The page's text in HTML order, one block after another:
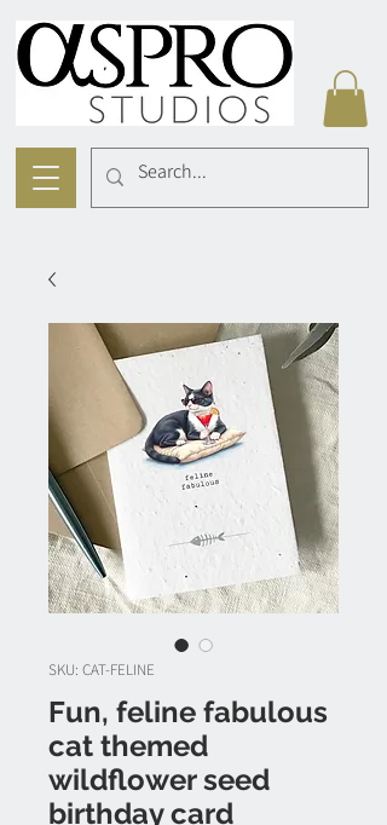
SKU: CAT-FELINE
Fun, feline fabulous
cat themed
wildflower seed
birthday card